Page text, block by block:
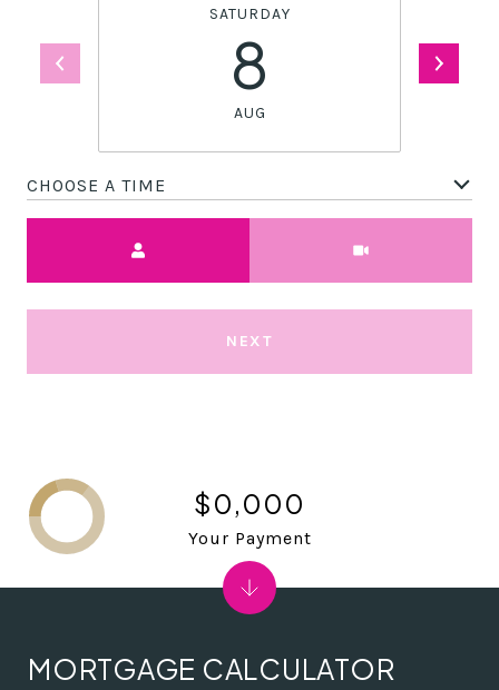
SATURDAY
8
AUG
CHOOSE A TIME
NEXT
MORTGAGE CALCULATOR
$0,000
Your Payment